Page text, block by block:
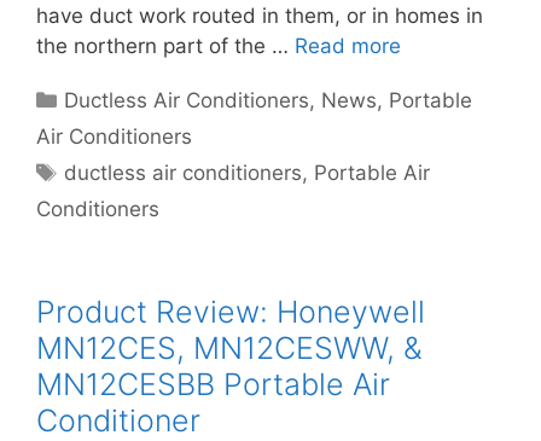
have duct work routed in them, or in homes in
the northern part of the … Read more
Categories
Ductless Air Conditioners, News, Portable
Air Conditioners
Tags
ductless air conditioners, Portable Air
Conditioners
Product Review: Honeywell
MN12CES, MN12CESWW, &
MN12CESBB Portable Air
Conditioner